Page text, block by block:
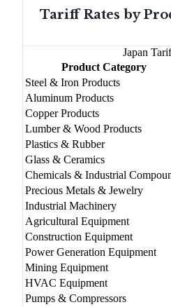
Tariff Rates by
Japan
Product Category
Steel & Iron Products
Aluminum Products
Copper Products
Lumber & Wood Products
Plastics & Rubber
Glass & Ceramics
Chemicals & Industrial
Precious Metals & Jewelry
Industrial Machinery
Agricultural Equipment
Construction Equipment
Power Generation Equipment
Mining Equipment
HVAC Equipment
Pumps & Compressors